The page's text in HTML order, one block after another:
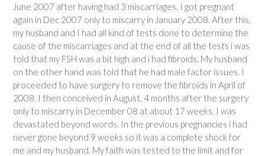
June 2007 after having had 3 miscarriages. I got pregnant
again in Dec 2007 only to miscarry in January 2008. After this,
my husband and I had all kind of tests done to determine the
cause of the miscarriages and at the end of all the tests i was
told that my FSH was a bit high and i had fibroids. My husband
on the other hand was told that he had male factor issues. I
proceeded to have surgery to remove the fibroids in April of
2008. I then conceived in August, 4 months after the surgery
only to miscarry in December 08 at about 17 weeks. I was
devastated beyond words. In the previous pregnancies i had
never gone beyond 9 weeks so it was a complete shock for
me and my husband. My faith was tested to the limit and for